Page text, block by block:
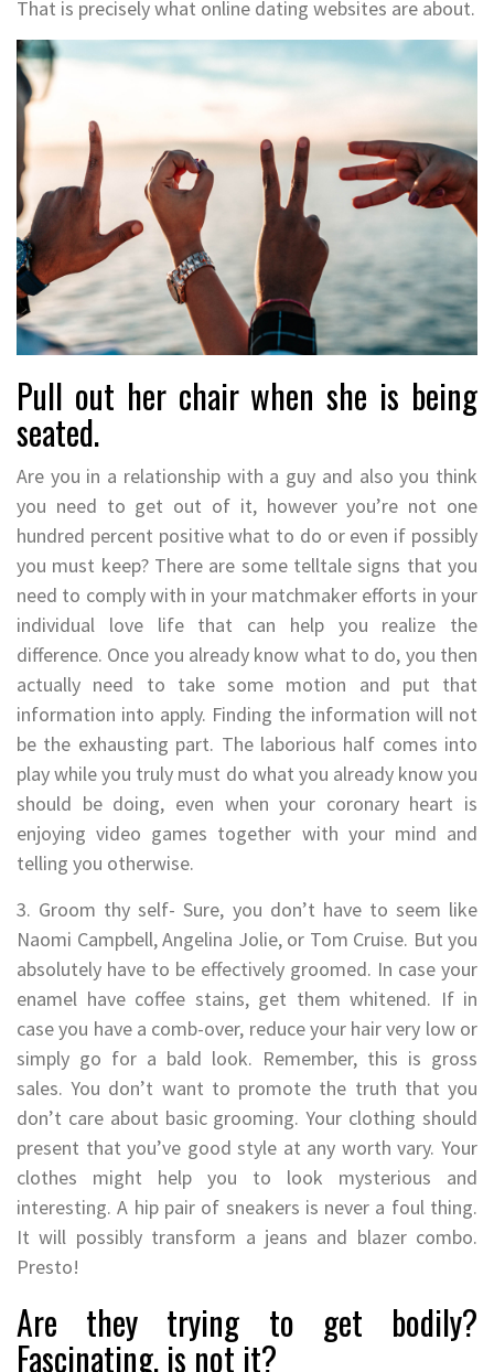
That is precisely what online dating websites are about.
Pull out her chair when she is being
seated.
Are you in a relationship with a guy and also you think
you need to get out of it, however you’re not one
hundred percent positive what to do or even if possibly
you must keep? There are some telltale signs that you
need to comply with in your matchmaker efforts in your
individual love life that can help you realize the
difference. Once you already know what to do, you then
actually need to take some motion and put that
information into apply. Finding the information will not
be the exhausting part. The laborious half comes into
play while you truly must do what you already know you
should be doing, even when your coronary heart is
enjoying video games together with your mind and
telling you otherwise.
3. Groom thy self- Sure, you don’t have to seem like
Naomi Campbell, Angelina Jolie, or Tom Cruise. But you
absolutely have to be effectively groomed. In case your
enamel have coffee stains, get them whitened. If in
case you have a comb-over, reduce your hair very low or
simply go for a bald look. Remember, this is gross
sales. You don’t want to promote the truth that you
don’t care about basic grooming. Your clothing should
present that you’ve good style at any worth vary. Your
clothes might help you to look mysterious and
interesting. A hip pair of sneakers is never a foul thing.
It will possibly transform a jeans and blazer combo.
Presto!
Are they trying to get bodily?
Fascinating, is not it?